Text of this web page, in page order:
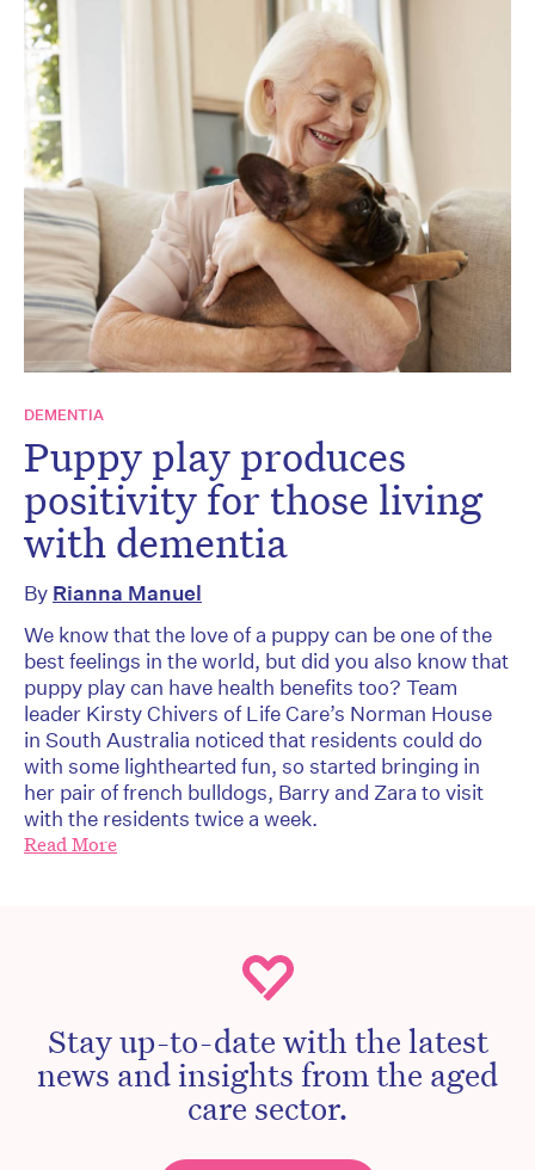
DEMENTIA
Puppy play produces
positivity for those living
with dementia
By Rianna Manuel
We know that the love of a puppy can be one of the
best feelings in the world, but did you also know that
puppy play can have health benefits too? Team
leader Kirsty Chivers of Life Care’s Norman House
in South Australia noticed that residents could do
with some lighthearted fun, so started bringing in
her pair of french bulldogs, Barry and Zara to visit
with the residents twice a week.
Read More
Stay up-to-date with the latest
news and insights from the aged
care sector.